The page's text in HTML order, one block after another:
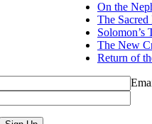
On the
The
Solomon’s
The New
Return of